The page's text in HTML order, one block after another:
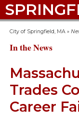
City of Springfield, MA »
In the News
Trades
Career